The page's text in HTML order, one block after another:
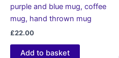
purple and blue mug, coffee
mug, hand thrown mug
£22.00
Add to basket